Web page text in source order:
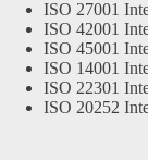
ISO 27001
ISO 42001
ISO 45001
ISO 14001
ISO 22301
ISO 20252